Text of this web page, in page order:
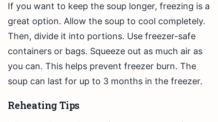
If you want to keep the soup longer, freezing is a
great option. Allow the soup to cool completely.
Then, divide it into portions. Use freezer-safe
containers or bags. Squeeze out as much air as
you can. This helps prevent freezer burn. The
soup can last for up to 3 months in the freezer.
Reheating Tips